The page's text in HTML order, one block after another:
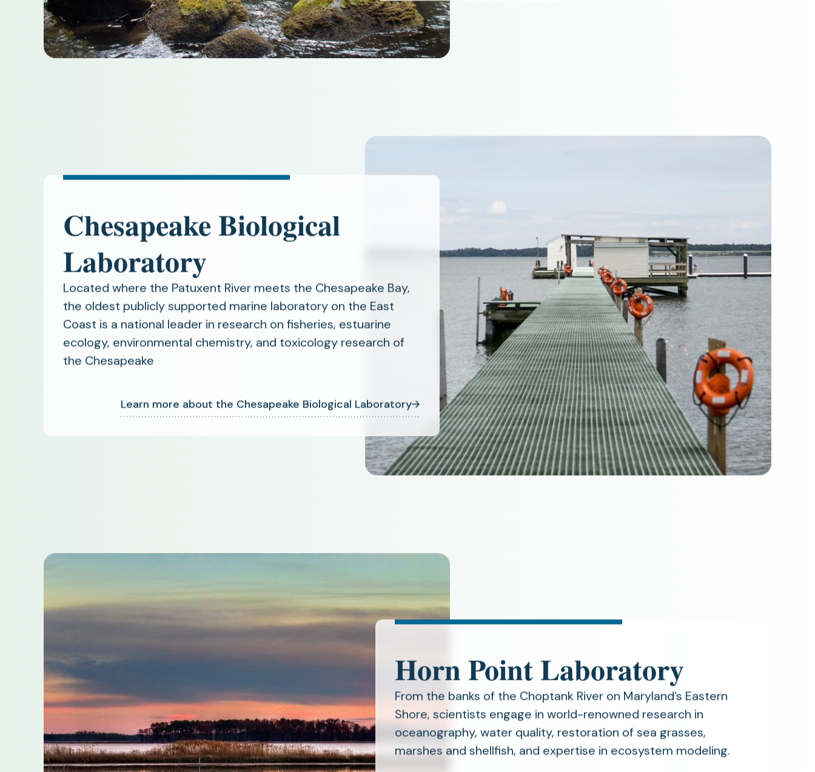
Chesapeake Biological
Laboratory
Located where the Patuxent River meets the Chesapeake Bay,
the oldest publicly supported marine laboratory on the East
Coast is a national leader in research on fisheries, estuarine
ecology, environmental chemistry, and toxicology research of
the Chesapeake
Learn more about the Chesapeake Biological Laboratory
Horn Point Laboratory
From the banks of the Choptank River on Maryland’s Eastern
Shore, scientists engage in world-renowned research in
oceanography, water quality, restoration of sea grasses,
marshes and shellfish, and expertise in ecosystem modeling.